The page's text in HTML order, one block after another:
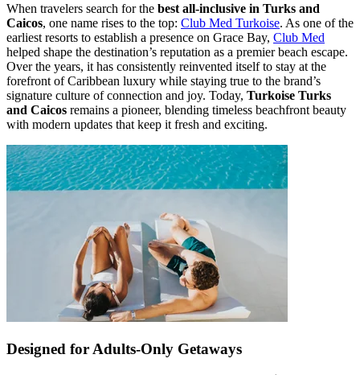
When travelers search for the best all-inclusive in Turks and
Caicos, one name rises to the top: Club Med Turkoise. As one of the
earliest resorts to establish a presence on Grace Bay, Club Med
helped shape the destination’s reputation as a premier beach escape.
Over the years, it has consistently reinvented itself to stay at the
forefront of Caribbean luxury while staying true to the brand’s
signature culture of connection and joy. Today, Turkoise Turks
and Caicos remains a pioneer, blending timeless beachfront beauty
with modern updates that keep it fresh and exciting.
Designed for Adults-Only Getaways